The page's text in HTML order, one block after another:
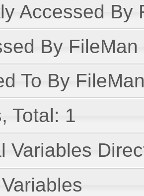
Accessed By
By
To By
Total: 1
Variables